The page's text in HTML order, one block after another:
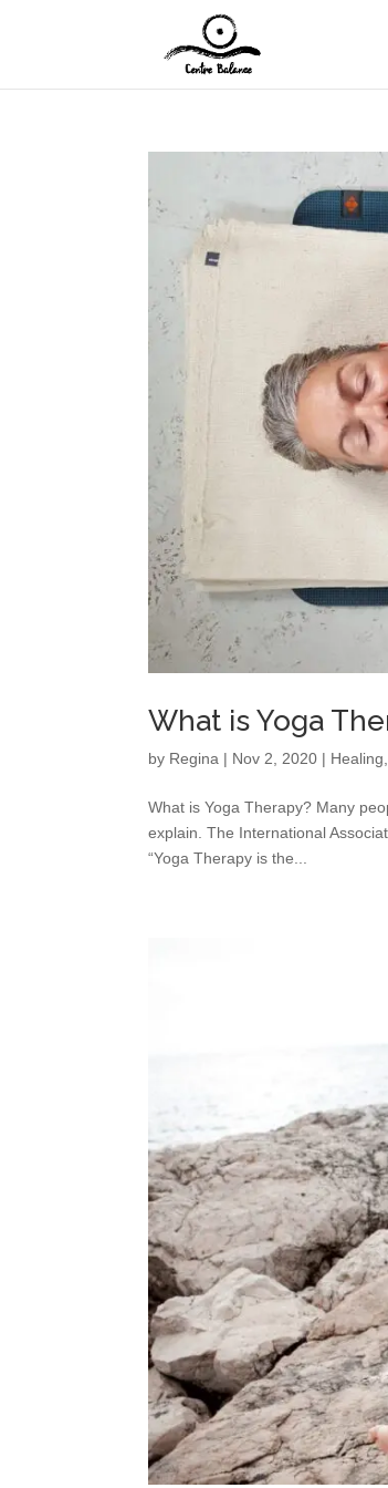
What is Yoga
by Regina | Nov 2, 2020 | Healing
What is Yoga Therapy? Many
explain. The International
“Yoga Therapy is the...